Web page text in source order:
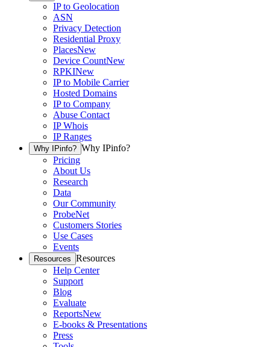
IP to Geolocation
ASN
Privacy Detection
Residential Proxy
PlacesNew
Device CountNew
RPKINew
IP to Mobile Carrier
Hosted Domains
IP to Company
Abuse Contact
IP Whois
IP Ranges
Why IPinfo? Why IPinfo?
Pricing
About Us
Research
Data
Our Community
ProbeNet
Customers Stories
Use Cases
Events
Resources Resources
Help Center
Support
Blog
Evaluate
ReportsNew
E-books & Presentations
Press